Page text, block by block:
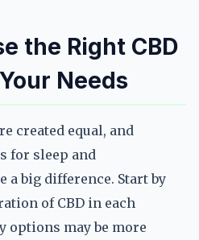
the Right CBD
Needs
created equal, and
for sleep and
a big difference. Start by
of CBD in each
options may be more